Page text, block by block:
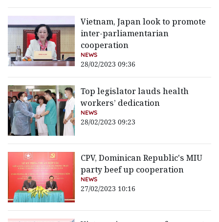
Vietnam, Japan look to promote
inter-parliamentarian
cooperation
NEWS
28/02/2023 09:36
Top legislator lauds health
workers’ dedication
NEWS
28/02/2023 09:23
CPV, Dominican Republic's MIU
party beef up cooperation
NEWS
27/02/2023 10:16